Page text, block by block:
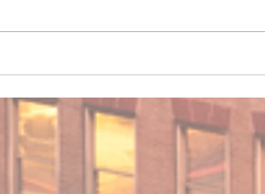
Georgia